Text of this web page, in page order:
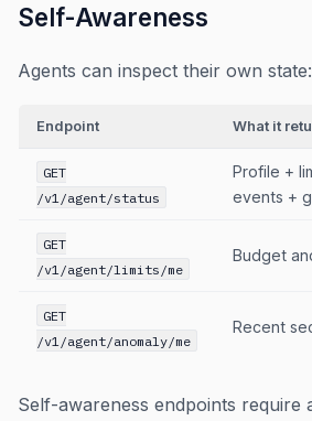
Self-Awareness
Agents can inspect their own state:
Endpoint What it
GET
/v1/agent/status
Profile +
events +
GET
/v1/agent/limits/me
Budget
GET
/v1/agent/anomaly/me
Recent
Self-awareness endpoints require